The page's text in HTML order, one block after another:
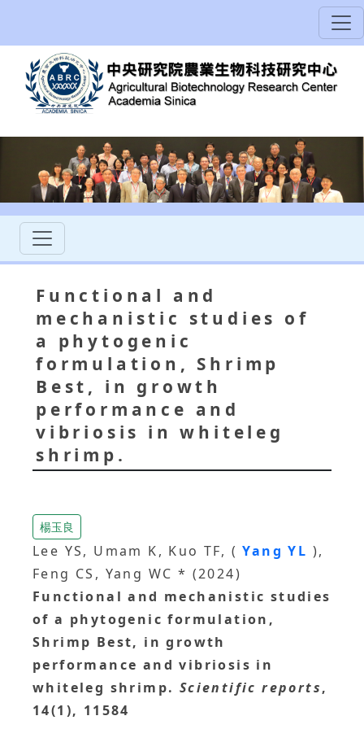
Functional and
mechanistic studies of
a phytogenic
formulation, Shrimp
Best, in growth
performance and
vibriosis in whiteleg
shrimp.
楊玉良
Lee YS, Umam K, Kuo TF, ( Yang YL ),
Feng CS, Yang WC * (2024)
Functional and mechanistic studies
of a phytogenic formulation,
Shrimp Best, in growth
performance and vibriosis in
whiteleg shrimp. Scientific reports,
14(1), 11584